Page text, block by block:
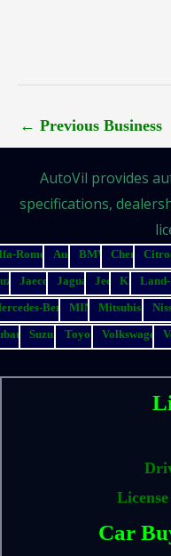
← Previous Business
AutoVil provides
specifications,
Romeo Audi BMW Chery
Jaecoo Jaguar Jeep Kia Land-
Benz
MINI Mitsubishi
Suzuki Toyota Volkswagen
Car